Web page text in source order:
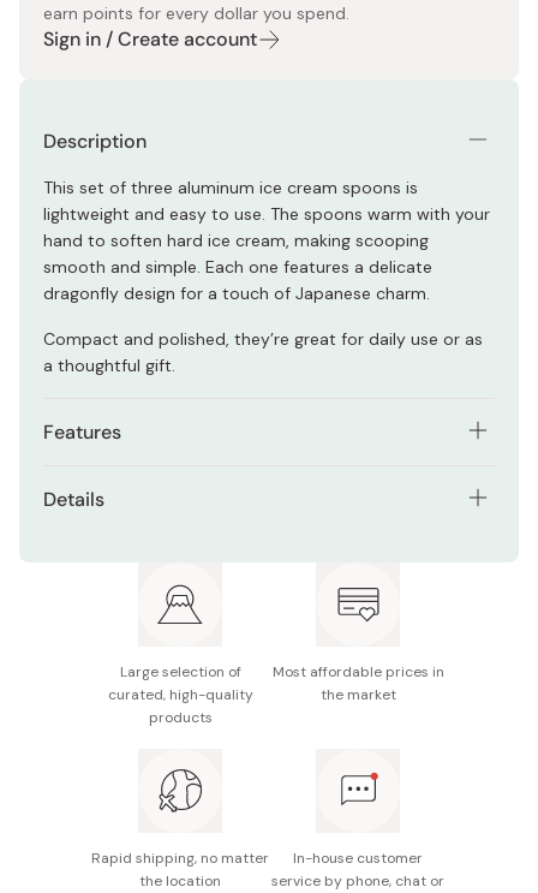
earn points for every dollar you spend.
Sign in / Create account
Description
This set of three aluminum ice cream spoons is
lightweight and easy to use. The spoons warm with your
hand to soften hard ice cream, making scooping
smooth and simple. Each one features a delicate
dragonfly design for a touch of Japanese charm.
Compact and polished, they’re great for daily use or as
a thoughtful gift.
Features
Lightweight and easy to handle
Details
Size: 3 x 12 cm
Large selection of
curated, high-quality
products
Most affordable prices in
the market
Rapid shipping, no matter
the location
In-house customer
service by phone, chat or